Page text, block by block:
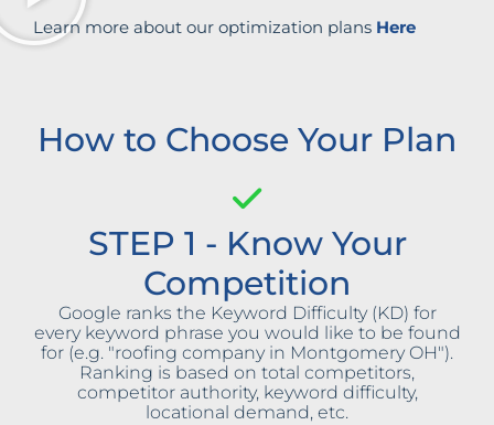
Learn more about our optimization plans Here
How to Choose Your Plan
STEP 1 - Know Your
Competition
Google ranks the Keyword Difficulty (KD) for
every keyword phrase you would like to be found
for (e.g. "roofing company in Montgomery OH").
Ranking is based on total competitors,
competitor authority, keyword difficulty,
locational demand, etc.